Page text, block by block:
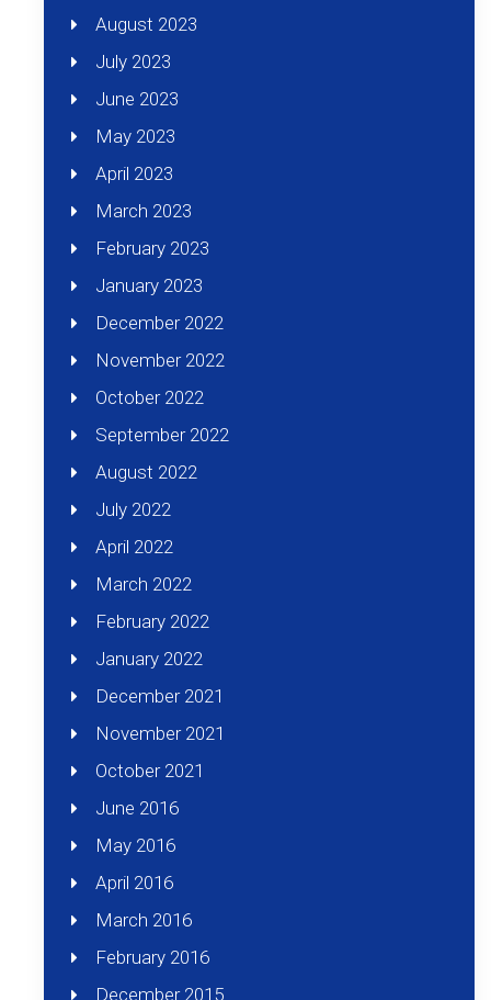
August 2023
July 2023
June 2023
May 2023
April 2023
March 2023
February 2023
January 2023
December 2022
November 2022
October 2022
September 2022
August 2022
July 2022
April 2022
March 2022
February 2022
January 2022
December 2021
November 2021
October 2021
June 2016
May 2016
April 2016
March 2016
February 2016
December 2015